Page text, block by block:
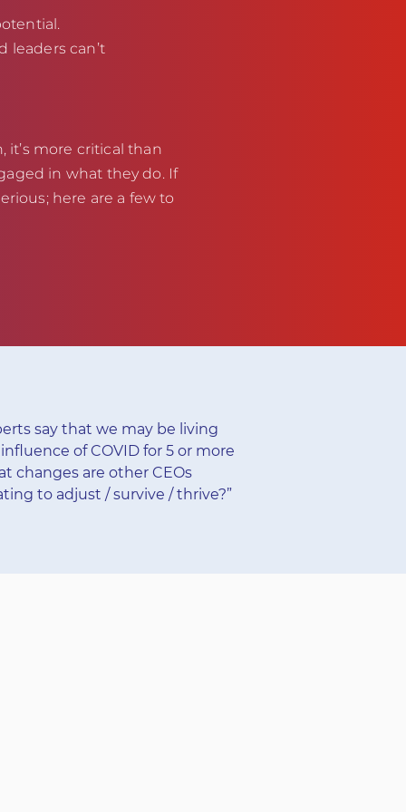
leaders can’t
it’s more critical than
in what they do. If
here are a few to
say that we may be living
of COVID for 5 or more
changes are other CEOs
to adjust / survive / thrive?”